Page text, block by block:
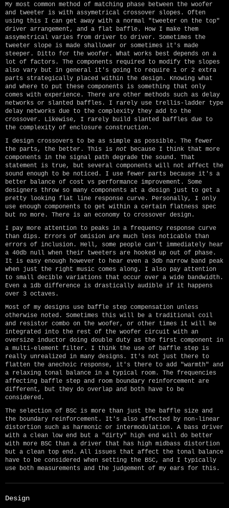
My most common method of matching phase between the woofer
and tweeter is with assymetrical crossover slopes. Often
using this I can get away with a normal "tweeter on the top"
driver arrangement, and a flat baffle. How I make them
assymetrical varies from driver to driver. Sometimes the
tweeter slope is made shallower or sometimes it's made
steeper. Ditto for the woofer. What works best depends on a
lot of factors. The components required to modify the slopes
also vary but in general it's going to require 1 or 2 extra
parts strategically placed within the design. Knowing what
and where to put these components is something that only
comes with experience. There are other methods such as delay
networks or slanted baffles. I rarely use trellis-ladder type
delay networks due to the complexity they add to the
crossover. Likewise, I rarely build slanted baffles due to
the complexity of enclosure construction.
I design crossovers to be as simple as possible. The fewer
the parts, the better. This is not because I think that more
components in the signal path degrade the sound. That
statement is true, but several components will not affect the
sound enough to be noticed. I use fewer parts because it's a
better balance of cost vs performance improvement. Some
designers throw so many components at a design just to get a
pretty looking flat line response curve. Personally, I only
use enough components to get within a certain flatness spec
but no more. There is an economy to crossover design.
I pay more attention to peaks in a frequency response curve
than dips. Errors of omision are much less noticable than
errors of inclusion. Hell, some people can't immediately hear
a 40db null when their tweeters are hooked up out of phase.
It is easy enough however to hear even a 3db narrow band peak
when just the right music comes along. I also pay attention
to small decible variations that occur over a wide bandwidth.
Even a 1db difference is drastically audible if it happens
over 3 octaves.
Most of my designs use baffle step compensation unless
otherwise noted. Sometimes this will be a traditional coil
and resistor combo on the woofer, or other times it will be
integrated into the rest of the woofer circuit with an
oversize inductor doing double duty as the first component in
a multi-element filter. I think the use of baffle step is
really unrealized in many designs. It's not just there to
flatten the anechoic response, it's there to add "warmth" and
a relaxing tonal balance in a typical room. The frequencies
affecting baffle step and room boundary reinforcement are
different, but they do overlap and both have to be
considered.
The selection of BSC is more than just the baffle size and
the boundary reinforcement. It's also affected by non-linear
distortion such as harmonic or intermodulation. A bass driver
with a clean low end but a "dirty" high end will do better
with more BSC than a driver that has high midbass distortion
but a clean top end. All issues that affect the tonal balance
have to be considered when setting the BSC, and I typically
use both measurements and the judgement of my ears for this.
Design